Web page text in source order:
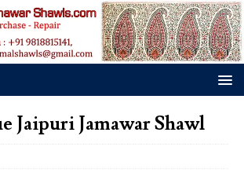
Jaipuri Jamawar Shawl